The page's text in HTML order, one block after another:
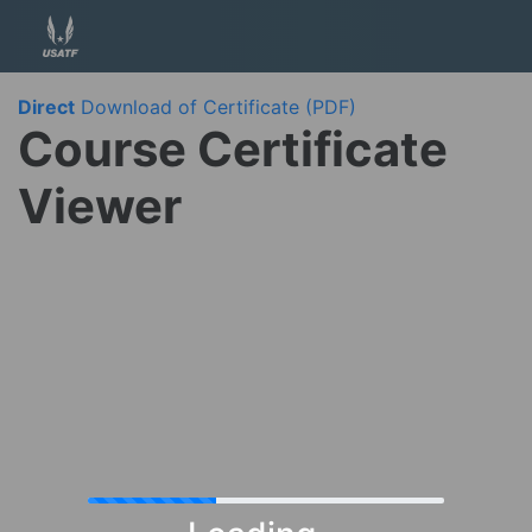
Direct Download of Certificate (PDF)
Course Certificate
Viewer